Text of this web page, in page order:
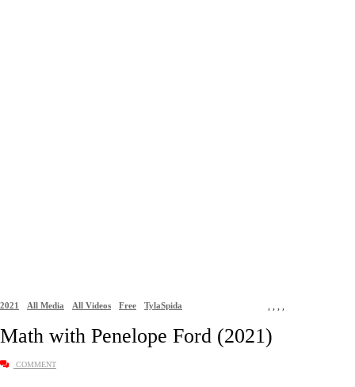
2021 ,
All Media ,
All Videos ,
Free ,
TylaSpida
Math with Penelope Ford (2021)
COMMENT